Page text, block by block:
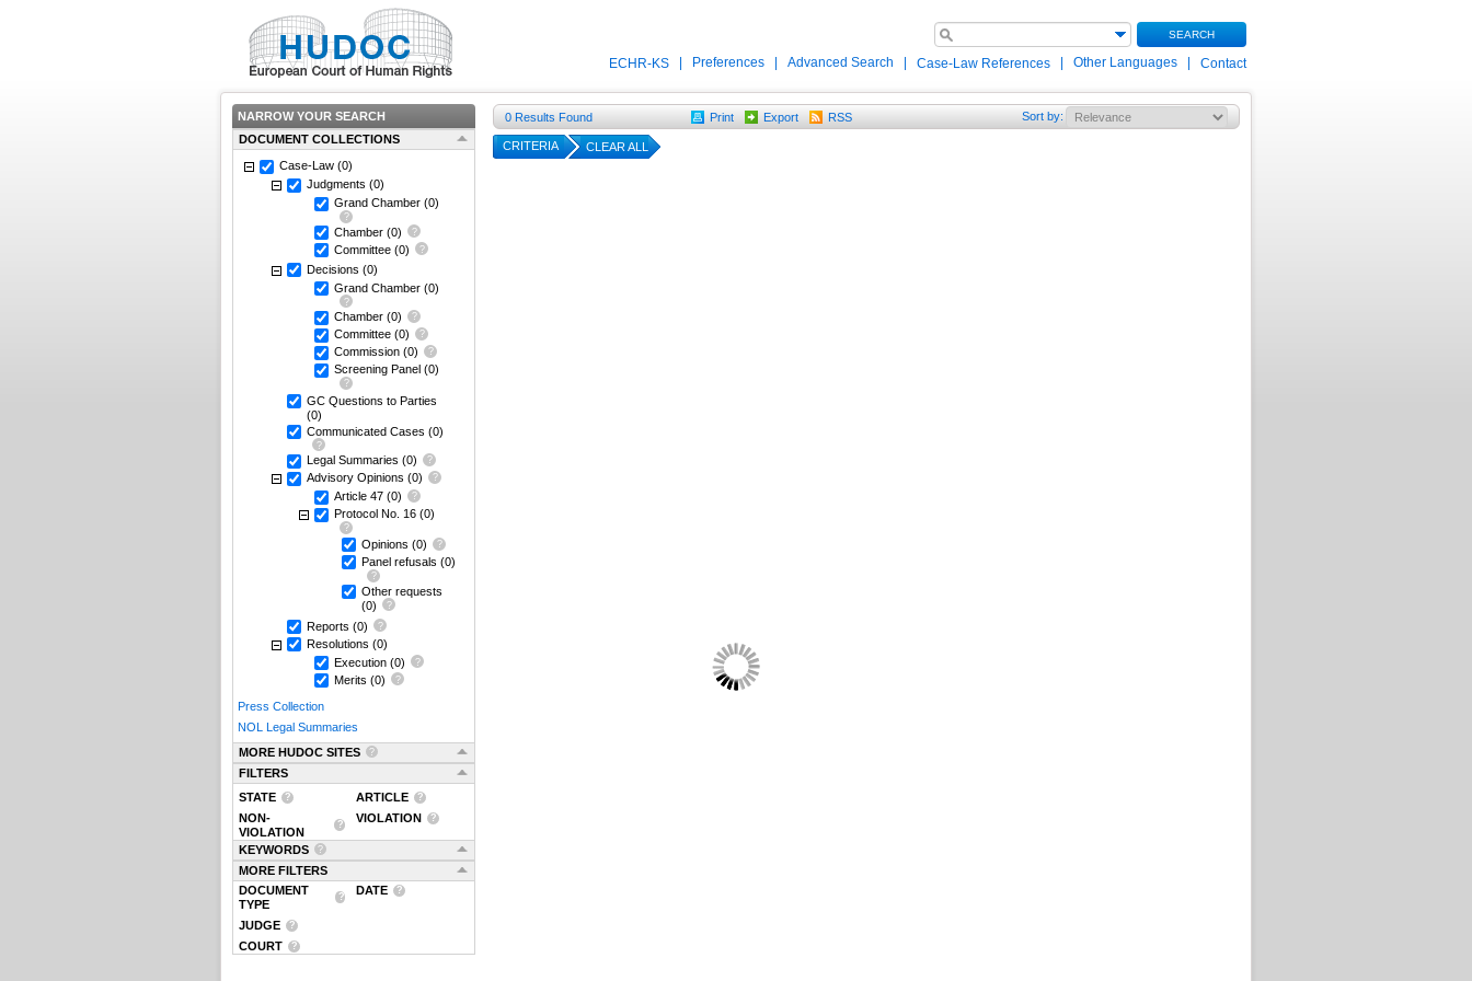
SEARCH
ECHR-KS Preferences Advanced Search Case-Law References Other Languages Contact
NARROW YOUR SEARCH
DOCUMENT COLLECTIONS
Case-Law (0)
Judgments (0)
Grand Chamber (0)
Chamber (0)
Committee (0)
Decisions (0)
Grand Chamber (0)
Chamber (0)
Committee (0)
Commission (0)
Screening Panel (0)
GC Questions to Parties
(0)
Communicated Cases (0)
Legal Summaries (0)
Advisory Opinions (0)
Article 47 (0)
Protocol No. 16 (0)
Opinions (0)
Panel refusals (0)
Other requests
(0)
Reports (0)
Resolutions (0)
Execution (0)
Merits (0)
Press Collection
NOL Legal Summaries
MORE HUDOC SITES
FILTERS
STATE
ARTICLE
NON-
VIOLATION
VIOLATION
KEYWORDS
MORE FILTERS
DOCUMENT
TYPE
DATE
JUDGE
COURT
0 Results Found Print Export RSS Sort by:
CRITERIA CLEAR ALL